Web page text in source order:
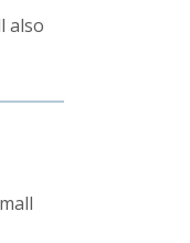
also